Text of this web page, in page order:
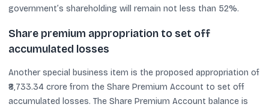
government’s shareholding will remain not less than 52%.
Share premium appropriation to set off
accumulated losses
Another special business item is the proposed appropriation of
₹8,733.34 crore from the Share Premium Account to set off
accumulated losses. The Share Premium Account balance is